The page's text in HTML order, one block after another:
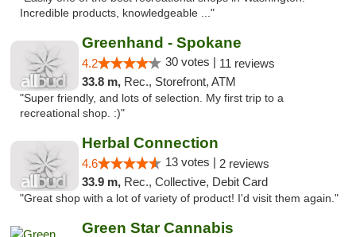
Incredible products, knowledgeable ..."
Greenhand - Spokane
4.2 30 votes | 11 reviews
33.8 m, Rec., Storefront, ATM
"Super friendly, and lots of selection. My first trip to a
recreational shop. :)"
Herbal Connection
4.6 13 votes | 2 reviews
33.9 m, Rec., Collective, Debit Card
"Great shop with a lot of variety of product! I'd visit them again."
Green Star Cannabis